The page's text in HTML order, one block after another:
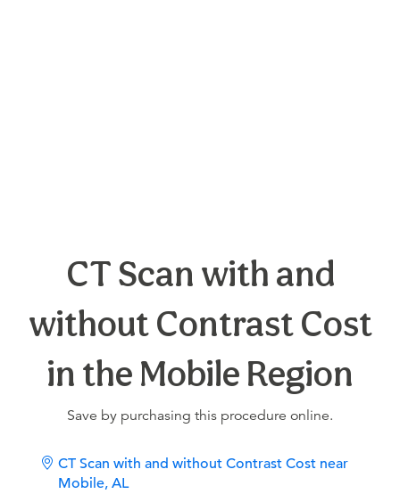
CT Scan with and
without Contrast Cost
in the Mobile Region
Save by purchasing this procedure online.
CT Scan with and without Contrast Cost near
Mobile, AL